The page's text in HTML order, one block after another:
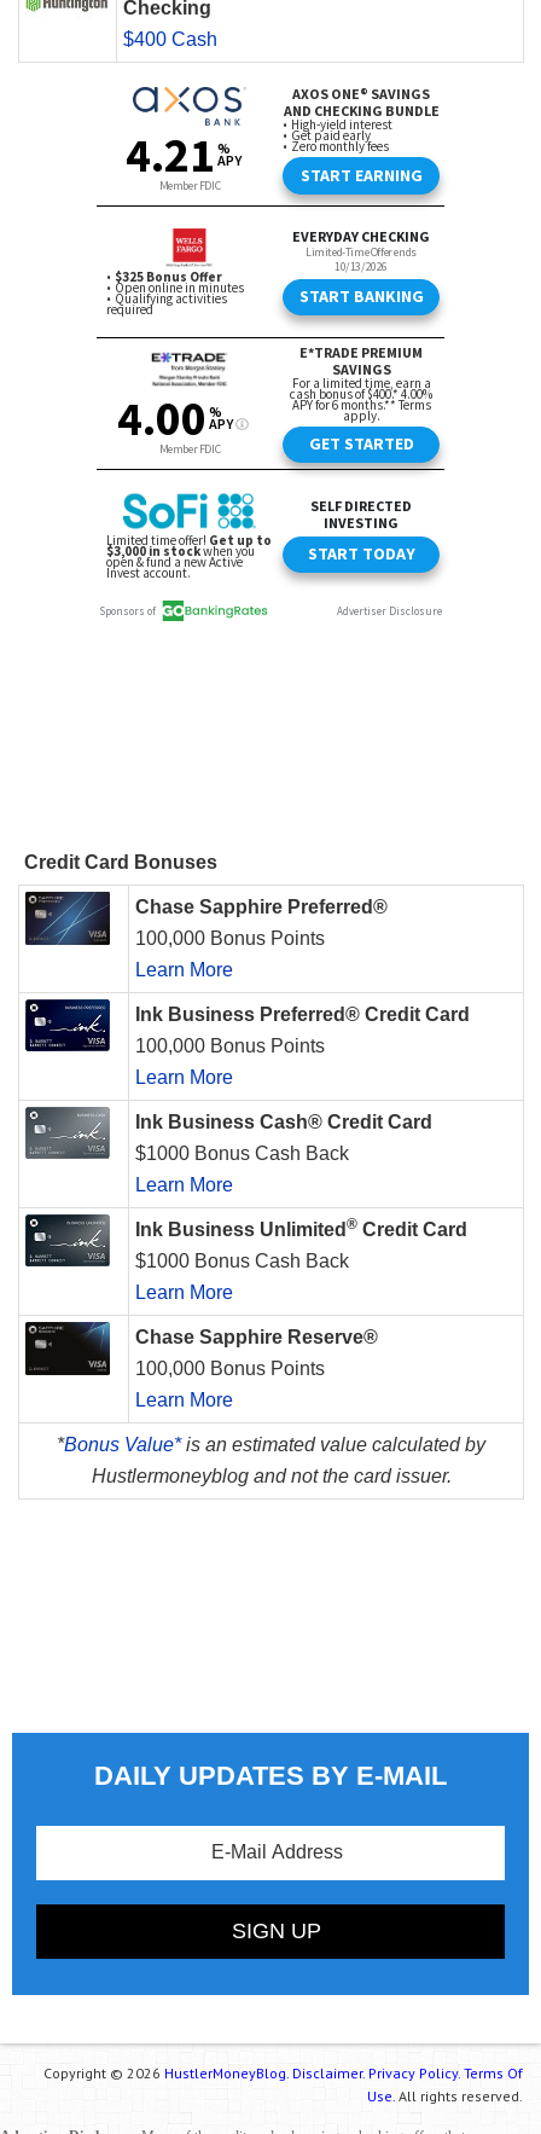
Checking
$400 Cash
Credit Card Bonuses
Chase Sapphire Preferred®
100,000 Bonus Points
Learn More
Ink Business Preferred® Credit Card
100,000 Bonus Points
Learn More
Ink Business Cash® Credit Card
$1000 Bonus Cash Back
Learn More
Ink Business Unlimited ® Credit Card
$1000 Bonus Cash Back
Learn More
Chase Sapphire Reserve®
100,000 Bonus Points
Learn More
*Bonus Value*is an estimated value calculated by
Hustlermoneyblog and not the card issuer.
DAILY UPDATES BY E-MAIL
Copyright © 2026 HustlerMoneyBlog. Disclaimer. Privacy Policy. Terms Of
Use. All rights reserved.